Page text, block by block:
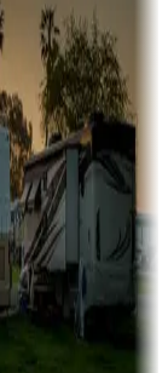
tiny houses and